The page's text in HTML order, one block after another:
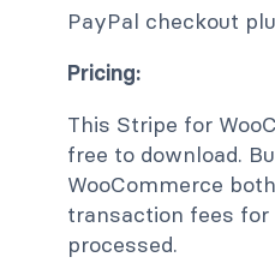
PayPal checkout
Pricing:
This Stripe for
free to download.
WooCommerce
transaction fees
processed.